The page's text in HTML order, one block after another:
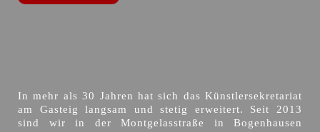
In mehr als 30 Jahren hat sich das Künstlersekretariat
am Gasteig langsam und stetig erweitert. Seit 2013
sind wir in der Montgelasstraße in Bogenhausen